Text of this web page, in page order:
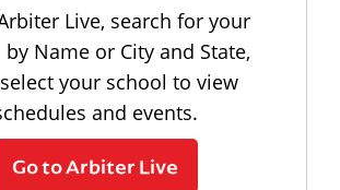
Live, search for your
Name or City and State,
your school to view
and events.
Go to Arbiter Live